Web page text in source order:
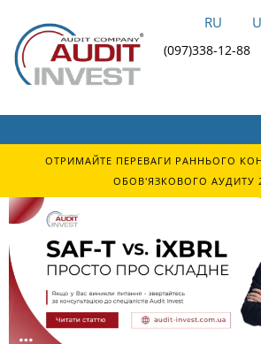
RU
(097)338-12-88
ОТРИМАЙТЕ ПЕРЕВАГИ РАННЬОГО
ОБОВ'ЯЗКОВОГО АУДИТУ